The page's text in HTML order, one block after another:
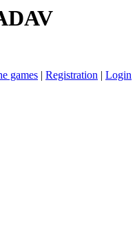
games | Registration | Login